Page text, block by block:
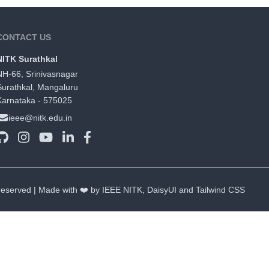
US
Surathkal
66, Srinivasnagar
Mangaluru
- 575025
ieee@nitk.edu.in
| Made with ❤️ by IEEE NITK, DaisyUI and Tailwind CSS